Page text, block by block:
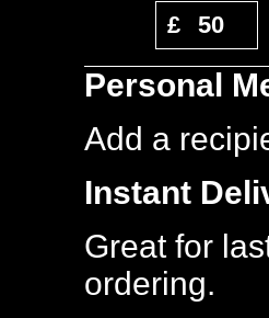
£
50
Most
Personal
Add a
Instant
Great for
ordering.